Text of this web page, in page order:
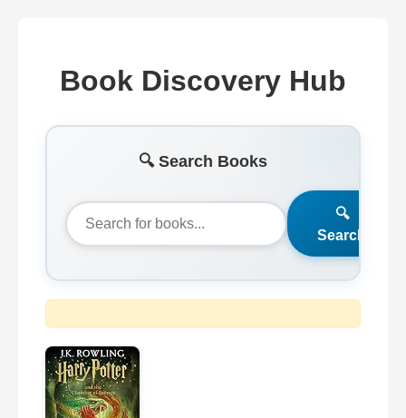
Book Discovery Hub
🔍 Search Books
🔍
Search